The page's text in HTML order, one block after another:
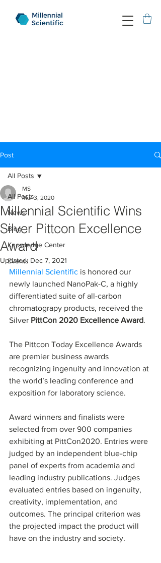
Post
All Posts
News
Blog
Knowledge Center
Events
All Posts
Millennial Scientific Wins
Silver Pittcon Excellence
Award
MS
Mar 3, 2020
Updated: Dec 7, 2021
Millennial Scientific is honored our
newly launched NanoPak-C, a highly
differentiated suite of all-carbon
chromatograpy products, received the
Silver PittCon 2020 Excellence Award.
The Pittcon Today Excellence Awards
are premier business awards
recognizing ingenuity and innovation at
the world’s leading conference and
exposition for laboratory science.
Award winners and finalists were
selected from over 900 companies
exhibiting at PittCon2020. Entries were
judged by an independent blue-chip
panel of experts from academia and
leading industry publications. Judges
evaluated entries based on ingenuity,
creativity, implementation, and
outcomes. The principal criterion was
the projected impact the product will
have on the industry and society.